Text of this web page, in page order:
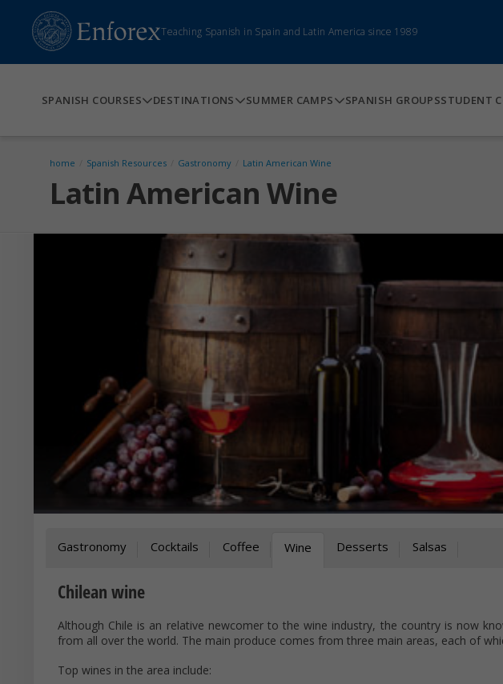
Teaching Spanish in Spain and Latin America since 1989
SPANISH COURSES DESTINATIONS SUMMER CAMPS SPANISH GROUPSSTUDENT
home Spanish Resources Gastronomy Latin American Wine
Latin American Wine
Gastronomy Cocktails Coffee Wine Desserts Salsas
Chilean wine
Although Chile is an relative newcomer to the wine industry, the country is now
from all over the world. The main produce comes from three main areas, each of
Top wines in the area include: